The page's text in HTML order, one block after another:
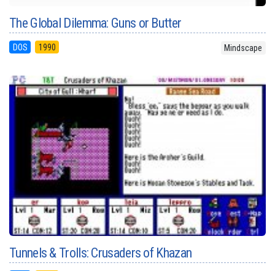
The Global Dilemma: Guns or Butter
DOS 1990 Mindscape
Tunnels & Trolls: Crusaders of Khazan